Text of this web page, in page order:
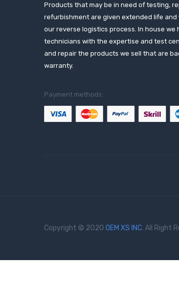
Products that may be in need of testing,
refurbishment are given extended life and
our reverse logistics process. In house we
technicians with the expertise and test
and repair the products we sell that are
warranty.
Payment methods:
Copyright © 2020 OEM XS INC. All Right